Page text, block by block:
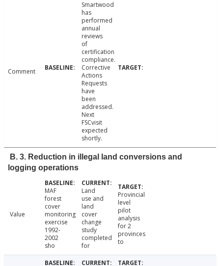
Comment
Smartwood
has
performed
annual
reviews
of
certification
compliance.
Corrective
Actions
Requests
have
been
addressed.
Next
FSCvisit
expected
shortly.
B. 3. Reduction in illegal land conversions and
logging operations
Value
MAF
forest
cover
monitoring
exercise
1992-
2002
sho
Land
use and
land
cover
change
study
completed
for
Provincial
level
pilot
analysis
for 2
provinces
to